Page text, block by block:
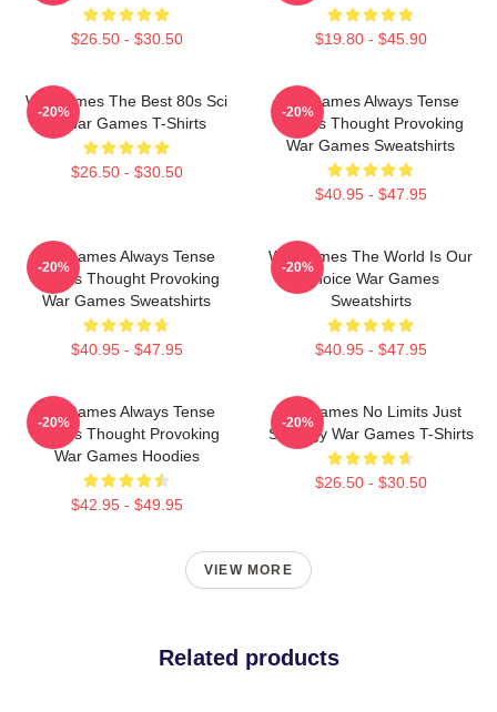
$26.50 - $30.50 $19.80 - $45.90
WarGames The Best 80s Sci
Fi War Games T-Shirts
$26.50 - $30.50
-20%
WarGames Always Tense
Always Thought Provoking
War Games Sweatshirts
$40.95 - $47.95
-20%
WarGames Always Tense
Always Thought Provoking
War Games Sweatshirts
$40.95 - $47.95
-20%
WarGames The World Is Our
Choice War Games
Sweatshirts
$40.95 - $47.95
-20%
WarGames Always Tense
Always Thought Provoking
War Games Hoodies
$42.95 - $49.95
-20%
WarGames No Limits Just
Strategy War Games T-Shirts
$26.50 - $30.50
-20%
VIEW MORE
Related products